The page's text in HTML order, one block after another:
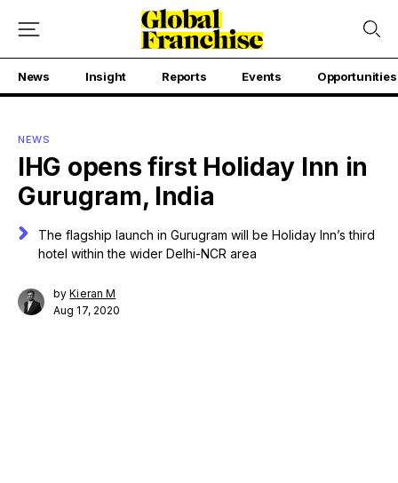
News Insight Reports Events Opportunities
NEWS
IHG opens first Holiday Inn in
Gurugram, India
The flagship launch in Gurugram will be Holiday Inn’s third
hotel within the wider Delhi-NCR area
byKieran M
Aug 17, 2020